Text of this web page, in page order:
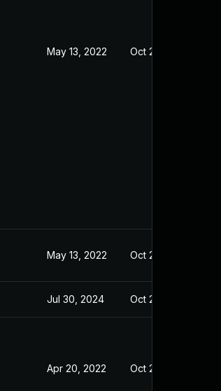
May 13, 2022 Oct 25, 2021
May 13, 2022 Oct 25, 2021
Jul 30, 2024 Oct 25, 2021
Apr 20, 2022 Oct 25, 2021